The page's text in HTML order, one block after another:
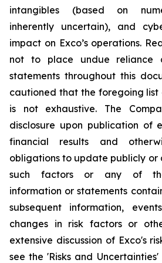
intangibles (based on
inherently uncertain), and
impact on Exco’s operations.
not to place undue reliance
statements throughout this
cautioned that the foregoing
is not exhaustive. The
disclosure upon publication of
financial results and
obligations to update publicly or
such factors or any of
information or statements
subsequent information,
changes in risk factors or
extensive discussion of Exco's
see the 'Risks and